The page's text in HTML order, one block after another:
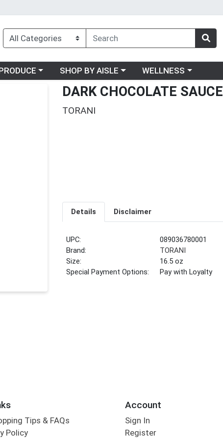
a category menuChoose a category menu
SHOP BY AISLE Choose a category menu
WELLNESS
DARK CHOCOLATE SAUCE
TORANI
Details Disclaimer
UPC:
089036780001
Brand:
TORANI
Size:
16.5 oz
Special Payment Options:
Pay with Loyalty
Tips & FAQs
Policy
Account
Sign In
Register